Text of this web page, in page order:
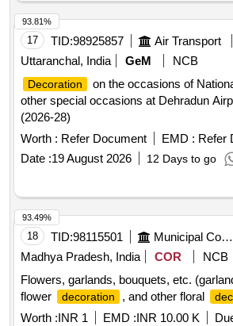
17 TID:98925857 Air Transport
Uttaranchal, India
GeM NCB
Decoration
on the occasions of
other special occasions at Dehradun
(2026-28)
Worth : Refer Document EMD : Refer
Date :19 August 2026 12 Days to go
93.81%
18 TID:98115501 Municipal Corporations
Madhya Pradesh, India
COR
NCB
Flowers, garlands, bouquets, etc.
flower
decoration , and other floral
Worth :INR 1 EMD :INR 10.00 K
93.49%